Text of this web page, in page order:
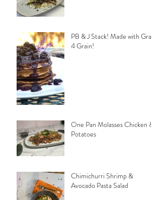
PB & J Stack! Made with Grain
4 Grain!
One Pan Molasses Chicken &
Potatoes
Chimichurri Shrimp &
Avocado Pasta Salad